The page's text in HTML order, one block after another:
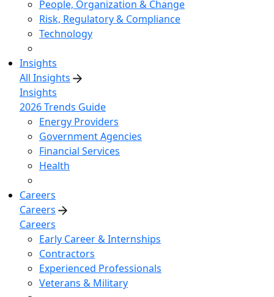
People, Organization & Change
Risk, Regulatory & Compliance
Technology
Insights
All Insights
Insights
2026 Trends Guide
Energy Providers
Government Agencies
Financial Services
Health
Careers
Careers
Careers
Early Career & Internships
Contractors
Experienced Professionals
Veterans & Military